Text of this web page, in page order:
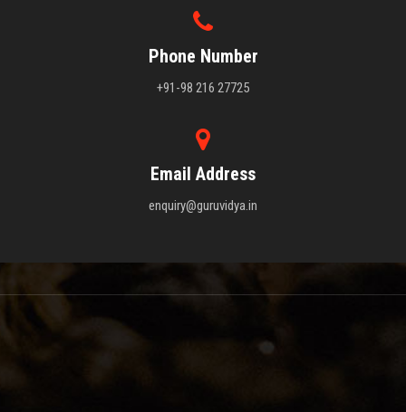
Phone Number
+91-98 216 27725
Email Address
enquiry@guruvidya.in